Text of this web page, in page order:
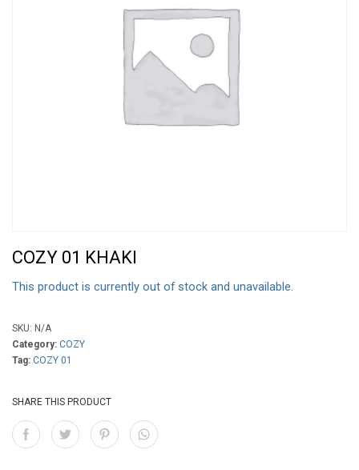
COZY 01 KHAKI
This product is currently out of stock and unavailable.
SKU: N/A
Category: COZY
Tag: COZY 01
SHARE THIS PRODUCT